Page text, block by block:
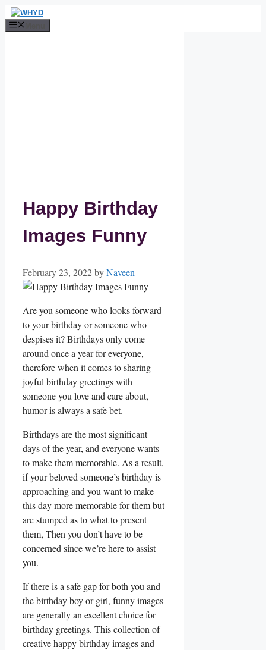
Skip
to
Happy Birthday
Images Funny
February 23, 2022byNaveen
Are you someone who looks forward
to your birthday or someone who
despises it? Birthdays only come
around once a year for everyone,
therefore when it comes to sharing
joyful birthday greetings with
someone you love and care about,
humor is always a safe bet.
Birthdays are the most significant
days of the year, and everyone wants
to make them memorable. As a result,
if your beloved someone’s birthday is
approaching and you want to make
this day more memorable for them but
are stumped as to what to present
them, Then you don’t have to be
concerned since we’re here to assist
you.
If there is a safe gap for both you and
the birthday boy or girl, funny images
are generally an excellent choice for
birthday greetings. This collection of
creative happy birthday images and